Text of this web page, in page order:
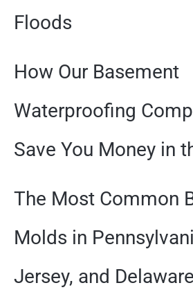
Floods
How Our Basement
Waterproofing
Save You Money in
The Most Common
Molds in
Jersey, and Delaware